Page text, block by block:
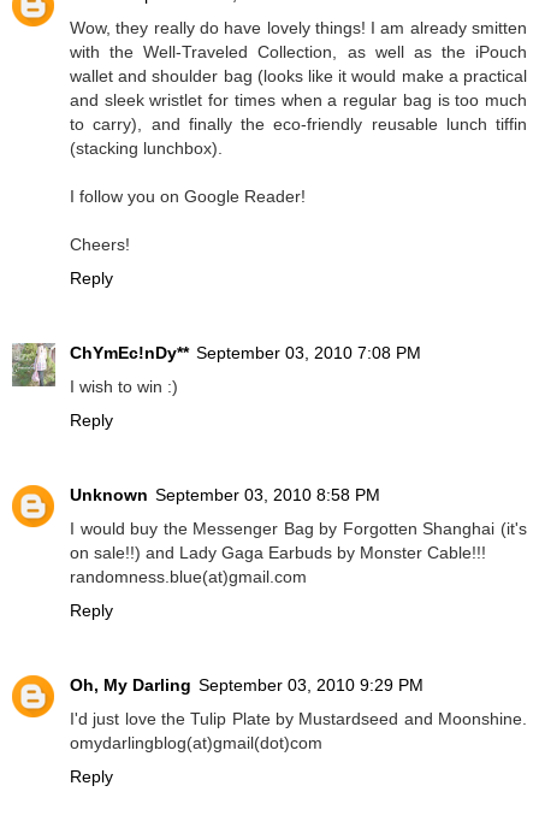
Wow, they really do have lovely things! I am already smitten
with the Well-Traveled Collection, as well as the iPouch
wallet and shoulder bag (looks like it would make a practical
and sleek wristlet for times when a regular bag is too much
to carry), and finally the eco-friendly reusable lunch tiffin
(stacking lunchbox).
I follow you on Google Reader!
Cheers!
Reply
ChYmEc!nDy** September 03, 2010 7:08 PM
I wish to win :)
Reply
Unknown September 03, 2010 8:58 PM
I would buy the Messenger Bag by Forgotten Shanghai (it's
on sale!!) and Lady Gaga Earbuds by Monster Cable!!!
randomness.blue(at)gmail.com
Reply
Oh, My Darling September 03, 2010 9:29 PM
I'd just love the Tulip Plate by Mustardseed and Moonshine.
omydarlingblog(at)gmail(dot)com
Reply